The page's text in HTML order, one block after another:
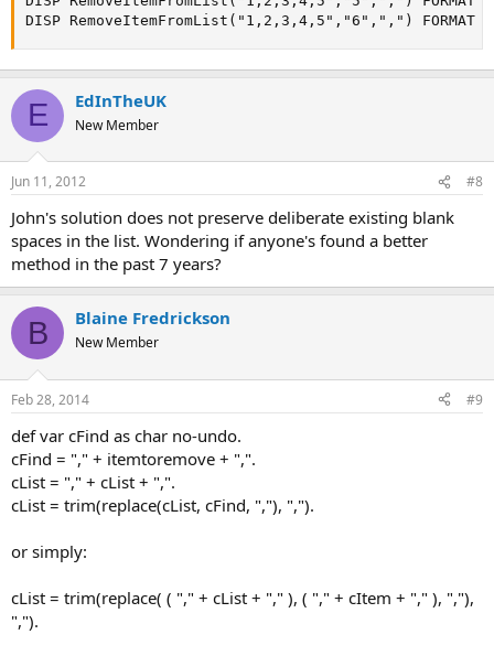
DISP RemoveItemFromList("1,2,3,4,5","6",",") FORMAT
E EdInTheUK
New Member
Jun 11, 2012 #8
John's solution does not preserve deliberate existing blank
spaces in the list. Wondering if anyone's found a better
method in the past 7 years?
B Blaine Fredrickson
New Member
Feb 28, 2014 #9
def var cFind as char no-undo.
cFind = "," + itemtoremove + ",".
cList = "," + cList + ",".
cList = trim(replace(cList, cFind, ","), ",").
or simply:
cList = trim(replace( ( "," + cList + "," ), ( "," + cItem + "," ), ","),
",").